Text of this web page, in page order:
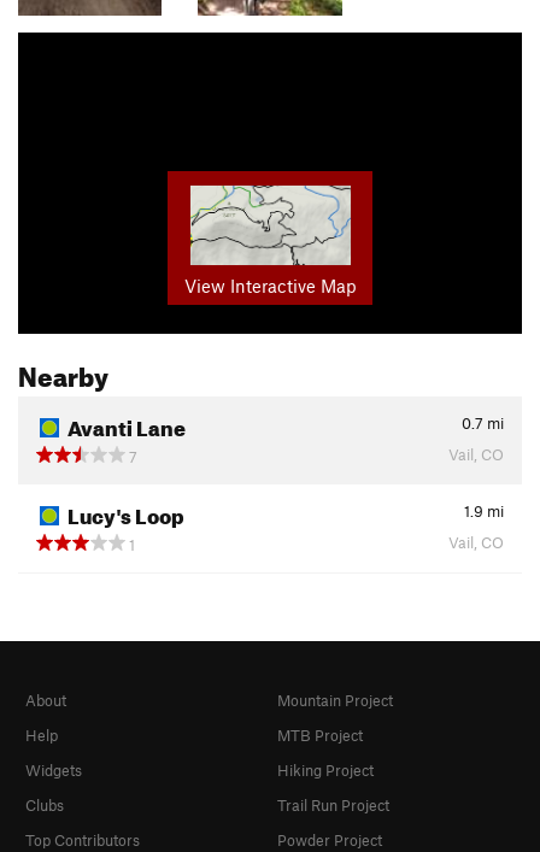
View Interactive Map
Nearby
Avanti Lane 0.7 mi
7
Vail, CO
Lucy's Loop 1.9 mi
1
Vail, CO
About
Help
Widgets
Clubs
Top Contributors
Mountain Project
MTB Project
Hiking Project
Trail Run Project
Powder Project